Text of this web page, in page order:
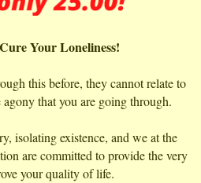
Your Loneliness!
this before, they cannot relate to
that you are going through.
isolating existence, and we at the
are committed to provide the very
your quality of life.